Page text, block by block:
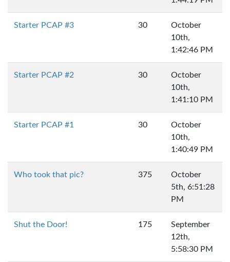
Starter PCAP #3 30
October
10th,
1:42:46 PM
Starter PCAP #2 30
October
10th,
1:41:10 PM
Starter PCAP #1 30
October
10th,
1:40:49 PM
Who took that pic? 375
October
5th, 6:51:28
PM
Shut the Door! 175
September
12th,
5:58:30 PM